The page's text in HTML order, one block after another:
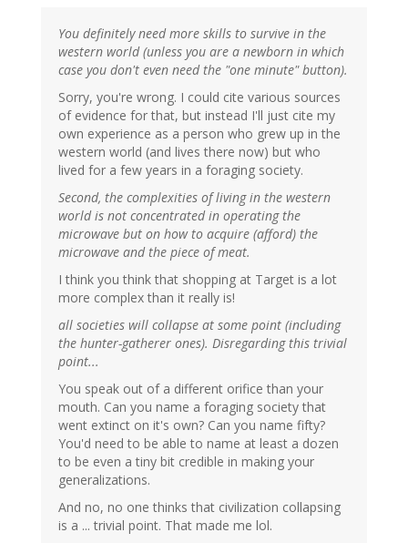
You definitely need more skills to survive in the
western world (unless you are a newborn in which
case you don't even need the "one minute" button).
Sorry, you're wrong. I could cite various sources
of evidence for that, but instead I'll just cite my
own experience as a person who grew up in the
western world (and lives there now) but who
lived for a few years in a foraging society.
Second, the complexities of living in the western
world is not concentrated in operating the
microwave but on how to acquire (afford) the
microwave and the piece of meat.
I think you think that shopping at Target is a lot
more complex than it really is!
all societies will collapse at some point (including
the hunter-gatherer ones). Disregarding this trivial
point...
You speak out of a different orifice than your
mouth. Can you name a foraging society that
went extinct on it's own? Can you name fifty?
You'd need to be able to name at least a dozen
to be even a tiny bit credible in making your
generalizations.
And no, no one thinks that civilization collapsing
is a ... trivial point. That made me lol.